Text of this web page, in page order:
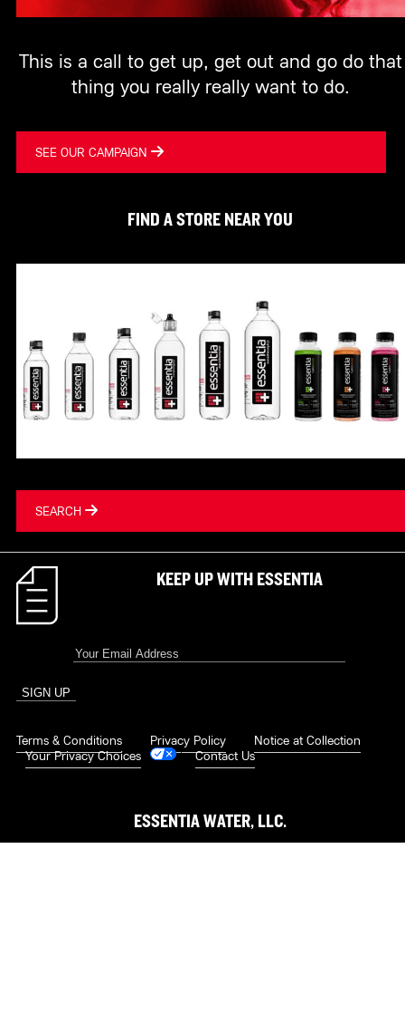
This is a call to get up, get out and go do that
thing you really really want to do.
SEE OUR CAMPAIGN
FIND A STORE NEAR YOU
SEARCH
KEEP UP WITH ESSENTIA
Terms & Conditions Privacy Policy Notice at Collection
Your Privacy Choices
| Contact Us
ESSENTIA WATER, LLC.